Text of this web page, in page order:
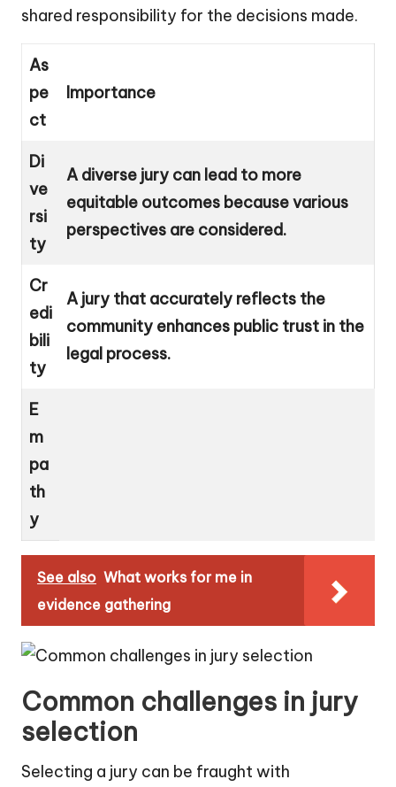
shared responsibility for the decisions made.
As
pe
ct
Importance
Di
ve
rsi
ty
A diverse jury can lead to more
equitable outcomes because various
perspectives are considered.
Cr
edi
bili
ty
A jury that accurately reflects the
community enhances public trust in the
legal process.
E
m
pa
th
y
See also What works for me in
evidence gathering
Common challenges in jury
selection
Selecting a jury can be fraught with